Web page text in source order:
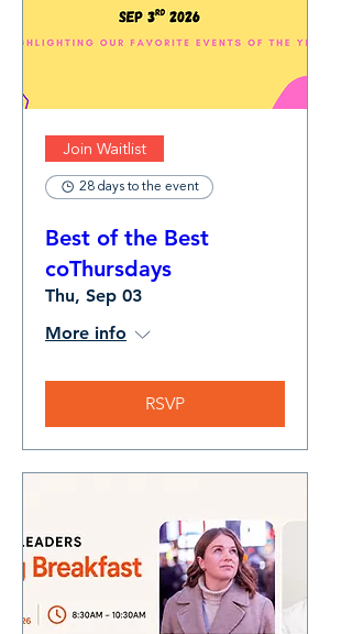
Join Waitlist
28 days to the event
Best of the Best
coThursdays
Thu, Sep 03
More info
RSVP